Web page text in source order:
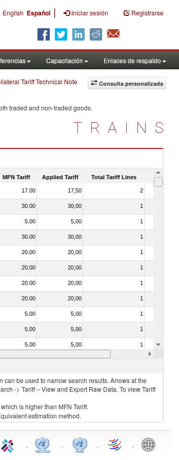
English Español | Iniciar sesión Registrarse
Capacitación Enlaces de respaldo
Consulta personalizada
Tariff Technical Note
traded and non-traded goods.
TRAINS
MFN Tariff Applied Tariff Total Tariff Lines Is
17.00 17,50 2
30.00 30,00 1
5.00 5,00 1
30.00 30,00 1
20.00 20,00 1
20.00 20,00 1
20.00 20,00 1
20.00 20,00 1
5.00 5,00 1
5.00 5,00 1
5.00 5,00 1
20.00 20,00
be used to narrow search results. Arrows at the
-> Tariff – View and Export Raw Data. To view Tariff
is higher than MFN Tariff.
estimation method.
. . . .